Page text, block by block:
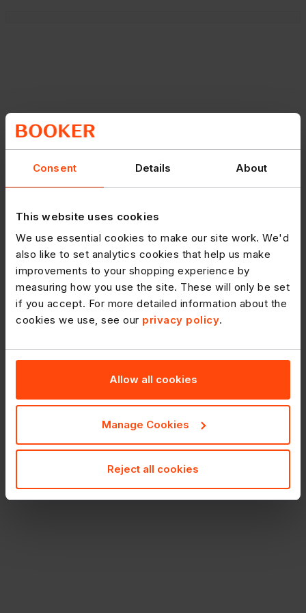
Consent Details About
This website uses cookies
We use essential cookies to make our site work. We'd
also like to set analytics cookies that help us make
improvements to your shopping experience by
measuring how you use the site. These will only be set
if you accept. For more detailed information about the
cookies we use, see our privacy policy.
Allow all cookies
Manage Cookies
Reject all cookies